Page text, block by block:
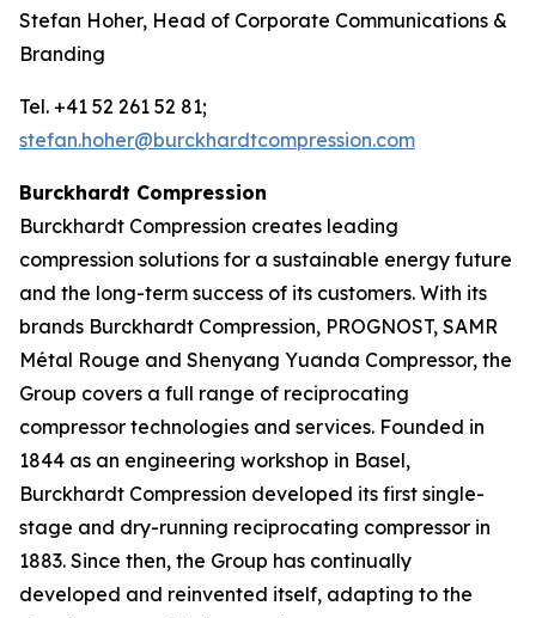
Stefan Hoher, Head of Corporate Communications &
Branding
Tel. +41 52 261 52 81;
stefan.hoher@burckhardtcompression.com
Burckhardt Compression
Burckhardt Compression creates leading
compression solutions for a sustainable energy future
and the long-term success of its customers. With its
brands Burckhardt Compression, PROGNOST, SAMR
Métal Rouge and Shenyang Yuanda Compressor, the
Group covers a full range of reciprocating
compressor technologies and services. Founded in
1844 as an engineering workshop in Basel,
Burckhardt Compression developed its first single-
stage and dry-running reciprocating compressor in
1883. Since then, the Group has continually
developed and reinvented itself, adapting to the